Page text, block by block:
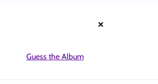
×
Guess the Album